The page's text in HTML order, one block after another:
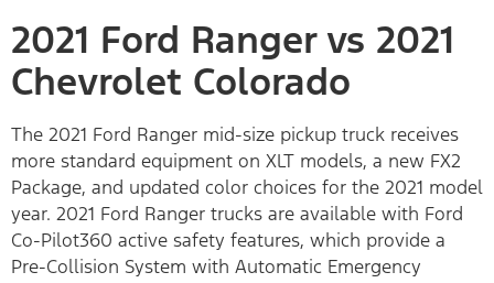
2021 Ford Ranger vs 2021
Chevrolet Colorado
The 2021 Ford Ranger mid-size pickup truck receives
more standard equipment on XLT models, a new FX2
Package, and updated color choices for the 2021 model
year. 2021 Ford Ranger trucks are available with Ford
Co-Pilot360 active safety features, which provide a
Pre-Collision System with Automatic Emergency